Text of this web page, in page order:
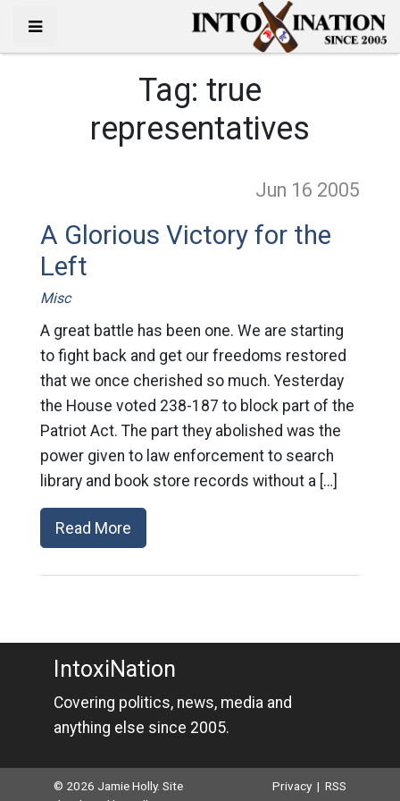
Tag: true
representatives
Jun 16 2005
A Glorious Victory for the
Left
Misc
A great battle has been one. We are starting
to fight back and get our freedoms restored
that we once cherished so much. Yesterday
the House voted 238-187 to block part of the
Patriot Act. The part they abolished was the
power given to law enforcement to search
library and book store records without a […]
Read More
IntoxiNation
Covering politics, news, media and
anything else since 2005.
© 2026 Jamie Holly. Site
Privacy |RSS